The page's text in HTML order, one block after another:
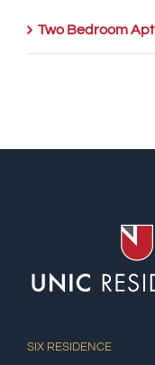
Two Bedroom Apt
SIX RESIDENCE